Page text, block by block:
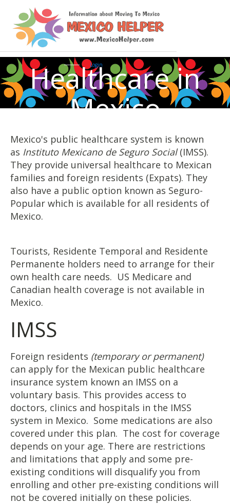
Login
Healthcare in
Mexico
Mexico's public healthcare system is known
as Instituto Mexicano de Seguro Social(IMSS).
They provide universal healthcare to Mexican
families and foreign residents (Expats). They
also have a public option known as Seguro-
Popular which is available for all residents of
Mexico.
Tourists, Residente Temporal and Residente
Permanente holders need to arrange for their
own health care needs. US Medicare and
Canadian health coverage is not available in
Mexico.
IMSS
Foreign residents (temporary or permanent)
can apply for the Mexican public healthcare
insurance system known an IMSS on a
voluntary basis. This provides access to
doctors, clinics and hospitals in the IMSS
system in Mexico. Some medications are also
covered under this plan. The cost for coverage
depends on your age. There are restrictions
and limitations that apply and some pre-
existing conditions will disqualify you from
enrolling and other pre-existing conditions will
not be covered initially on these policies.